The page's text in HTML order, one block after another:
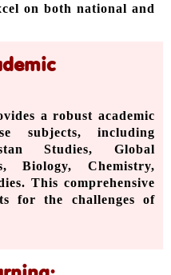
on both national and
a robust academic
subjects, including
Studies, Global
Biology, Chemistry,
This comprehensive
for the challenges of